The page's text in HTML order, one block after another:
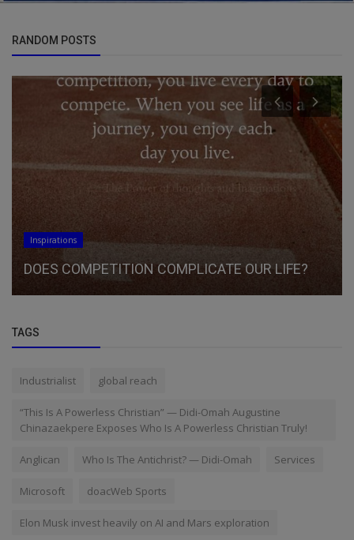
RANDOM POSTS
Inspirations
DOES COMPETITION COMPLICATE OUR LIFE?
TAGS
Industrialist global reach
“This Is A Powerless Christian” — Didi-Omah Augustine
Chinazaekpere Exposes Who Is A Powerless Christian Truly!
Anglican Who Is The Antichrist? — Didi-Omah Services
Microsoft doacWeb Sports
Elon Musk invest heavily on AI and Mars exploration